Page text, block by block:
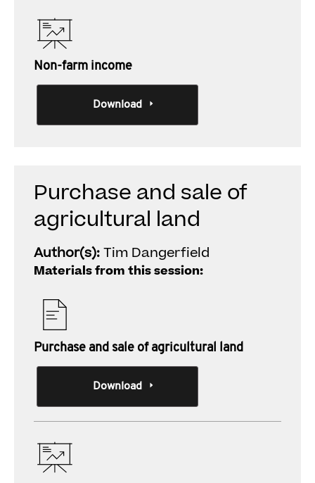
Non-farm income
Download
Purchase and sale of
agricultural land
Author(s):Tim Dangerfield
Materials from this session:
Purchase and sale of agricultural land
Download